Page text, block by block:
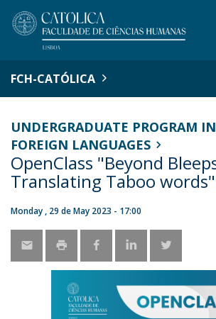
FCH-CATÓLICA
UNDERGRADUATE PROGRAM
FOREIGN LANGUAGES
OpenClass "Beyond
Translating Taboo words"
Monday , 29 de May 2023 - 17:00